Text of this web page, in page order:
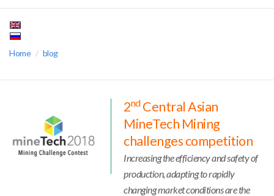
Home blog
2ndCentral Asian
MineTech Mining
challenges competition
Increasing the efficiency and safety of
production, adapting to rapidly
changing market conditions are the